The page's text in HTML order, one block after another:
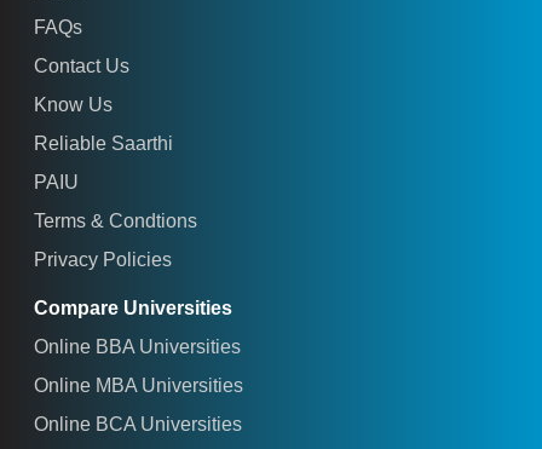
FAQs
Contact Us
Know Us
Reliable Saarthi
PAIU
Terms & Condtions
Privacy Policies
Compare Universities
Online BBA Universities
Online MBA Universities
Online BCA Universities